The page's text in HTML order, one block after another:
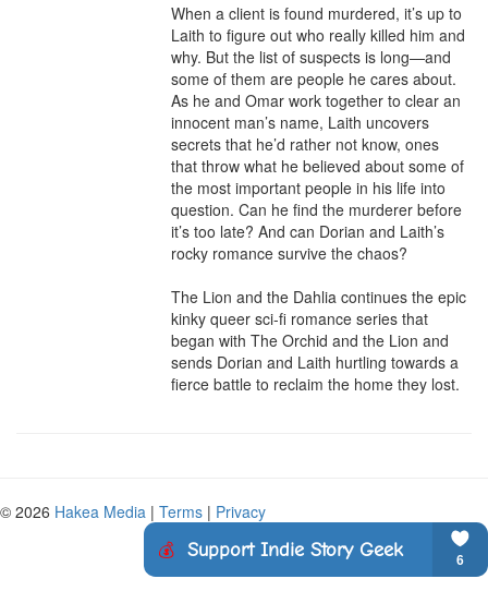
When a client is found murdered, it’s up to
Laith to figure out who really killed him and
why. But the list of suspects is long—and
some of them are people he cares about.
As he and Omar work together to clear an
innocent man’s name, Laith uncovers
secrets that he’d rather not know, ones
that throw what he believed about some of
the most important people in his life into
question. Can he find the murderer before
it’s too late? And can Dorian and Laith’s
rocky romance survive the chaos?
The Lion and the Dahlia continues the epic
kinky queer sci-fi romance series that
began with The Orchid and the Lion and
sends Dorian and Laith hurtling towards a
fierce battle to reclaim the home they lost.
© 2026 Hakea Media | Terms | Privacy